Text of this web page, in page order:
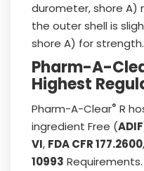
durometer, shore A)
the outer shell is
shore A) for strength.
Pharm-A-
Highest
Pharm-A-Clear® R
ingredient Free (ADIF
VI, FDA CFR 177.2600
10993